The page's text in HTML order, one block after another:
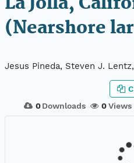
(Nearshore
Jesus Pineda, Steven J.
0 Downloads 0Views